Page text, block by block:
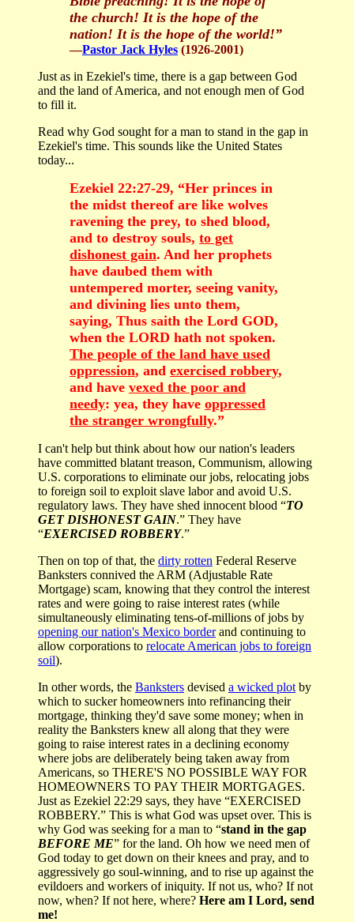
the church! It is the hope of the
nation! It is the hope of the world!”
—Pastor Jack Hyles (1926-2001)
Just as in Ezekiel's time, there is a gap between God
and the land of America, and not enough men of God
to fill it.
Read why God sought for a man to stand in the gap in
Ezekiel's time. This sounds like the United States
today...
Ezekiel 22:27-29, “Her princes in
the midst thereof are like wolves
ravening the prey, to shed blood,
and to destroy souls, to get
dishonest gain. And her prophets
have daubed them with
untempered morter, seeing vanity,
and divining lies unto them,
saying, Thus saith the Lord GOD,
when the LORD hath not spoken.
The people of the land have used
oppression, and exercised robbery,
and have vexed the poor and
needy: yea, they have oppressed
the stranger wrongfully.”
I can't help but think about how our nation's leaders
have committed blatant treason, Communism, allowing
U.S. corporations to eliminate our jobs, relocating jobs
to foreign soil to exploit slave labor and avoid U.S.
regulatory laws. They have shed innocent blood “TO
GET DISHONEST GAIN.” They have
“EXERCISED ROBBERY.”
Then on top of that, the dirty rotten Federal Reserve
Banksters connived the ARM (Adjustable Rate
Mortgage) scam, knowing that they control the interest
rates and were going to raise interest rates (while
simultaneously eliminating tens-of-millions of jobs by
opening our nation's Mexico borderand continuing to
allow corporations to relocate American jobs to foreign
soil).
In other words, the Banksters devised a wicked plot by
which to sucker homeowners into refinancing their
mortgage, thinking they'd save some money; when in
reality the Banksters knew all along that they were
going to raise interest rates in a declining economy
where jobs are deliberately being taken away from
Americans, so THERE'S NO POSSIBLE WAY FOR
HOMEOWNERS TO PAY THEIR MORTGAGES.
Just as Ezekiel 22:29 says, they have “EXERCISED
ROBBERY.” This is what God was upset over. This is
why God was seeking for a man to “stand in the gap
BEFORE ME” for the land. Oh how we need men of
God today to get down on their knees and pray, and to
aggressively go soul-winning, and to rise up against the
evildoers and workers of iniquity. If not us, who? If not
now, when? If not here, where? Here am I Lord, send
me!